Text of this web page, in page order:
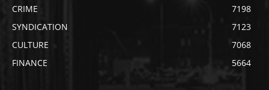
CRIME
7198
SYNDICATION
7123
CULTURE
7068
FINANCE
5664